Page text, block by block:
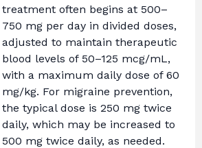
treatment often begins at 500–
750 mg per day in divided doses,
adjusted to maintain therapeutic
blood levels of 50–125 mcg/mL,
with a maximum daily dose of 60
mg/kg. For migraine prevention,
the typical dose is 250 mg twice
daily, which may be increased to
500 mg twice daily, as needed.